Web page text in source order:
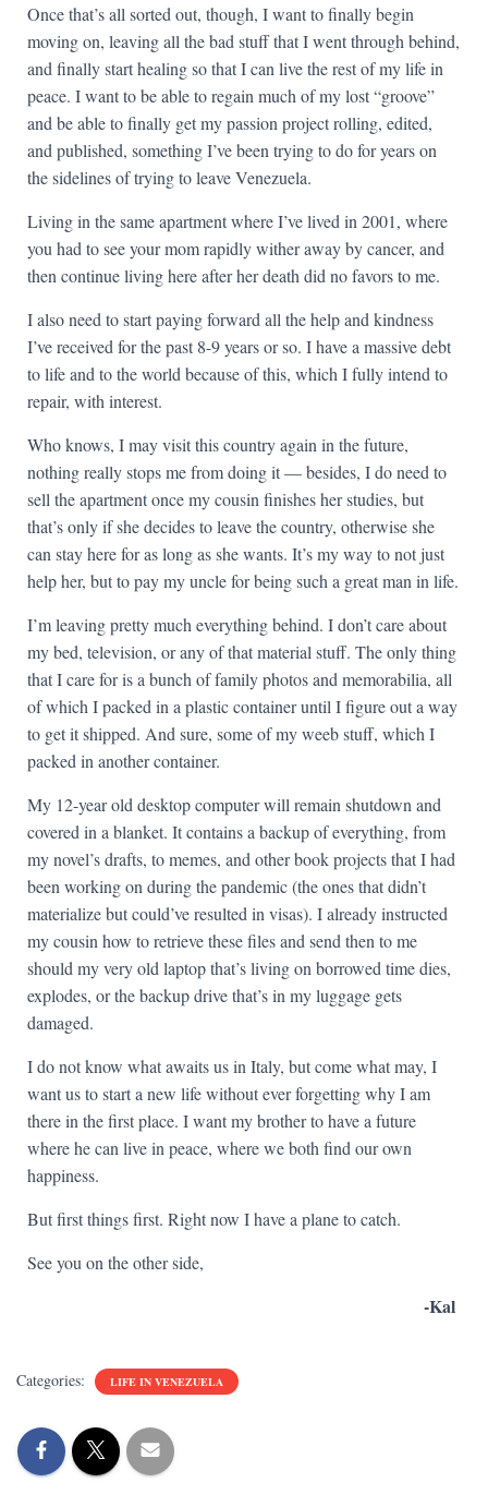
Once that’s all sorted out, though, I want to finally begin
moving on, leaving all the bad stuff that I went through behind,
and finally start healing so that I can live the rest of my life in
peace. I want to be able to regain much of my lost “groove”
and be able to finally get my passion project rolling, edited,
and published, something I’ve been trying to do for years on
the sidelines of trying to leave Venezuela.
Living in the same apartment where I’ve lived in 2001, where
you had to see your mom rapidly wither away by cancer, and
then continue living here after her death did no favors to me.
I also need to start paying forward all the help and kindness
I’ve received for the past 8-9 years or so. I have a massive debt
to life and to the world because of this, which I fully intend to
repair, with interest.
Who knows, I may visit this country again in the future,
nothing really stops me from doing it — besides, I do need to
sell the apartment once my cousin finishes her studies, but
that’s only if she decides to leave the country, otherwise she
can stay here for as long as she wants. It’s my way to not just
help her, but to pay my uncle for being such a great man in life.
I’m leaving pretty much everything behind. I don’t care about
my bed, television, or any of that material stuff. The only thing
that I care for is a bunch of family photos and memorabilia, all
of which I packed in a plastic container until I figure out a way
to get it shipped. And sure, some of my weeb stuff, which I
packed in another container.
My 12-year old desktop computer will remain shutdown and
covered in a blanket. It contains a backup of everything, from
my novel’s drafts, to memes, and other book projects that I had
been working on during the pandemic (the ones that didn’t
materialize but could’ve resulted in visas). I already instructed
my cousin how to retrieve these files and send then to me
should my very old laptop that’s living on borrowed time dies,
explodes, or the backup drive that’s in my luggage gets
damaged.
I do not know what awaits us in Italy, but come what may, I
want us to start a new life without ever forgetting why I am
there in the first place. I want my brother to have a future
where he can live in peace, where we both find our own
happiness.
But first things first. Right now I have a plane to catch.
See you on the other side,
-Kal
Categories: LIFE IN VENEZUELA